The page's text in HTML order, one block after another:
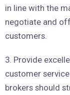
in line with the
negotiate and
customers.
3. Provide
customer
brokers should